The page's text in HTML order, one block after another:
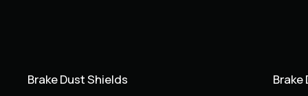
Brake Dust Shields Brake